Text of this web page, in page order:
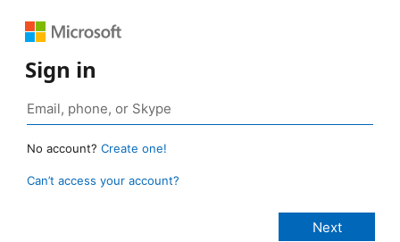
Sign in
No account? Create one!
Can’t access your account?